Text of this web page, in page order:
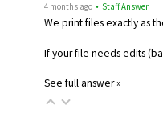
4 months ago • Staff Answer
We print files exactly as
If your file needs edits
See full answer »